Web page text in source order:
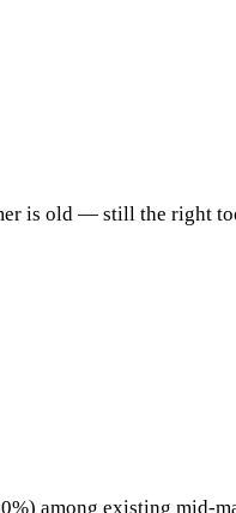
is old — still the right
among existing mid-